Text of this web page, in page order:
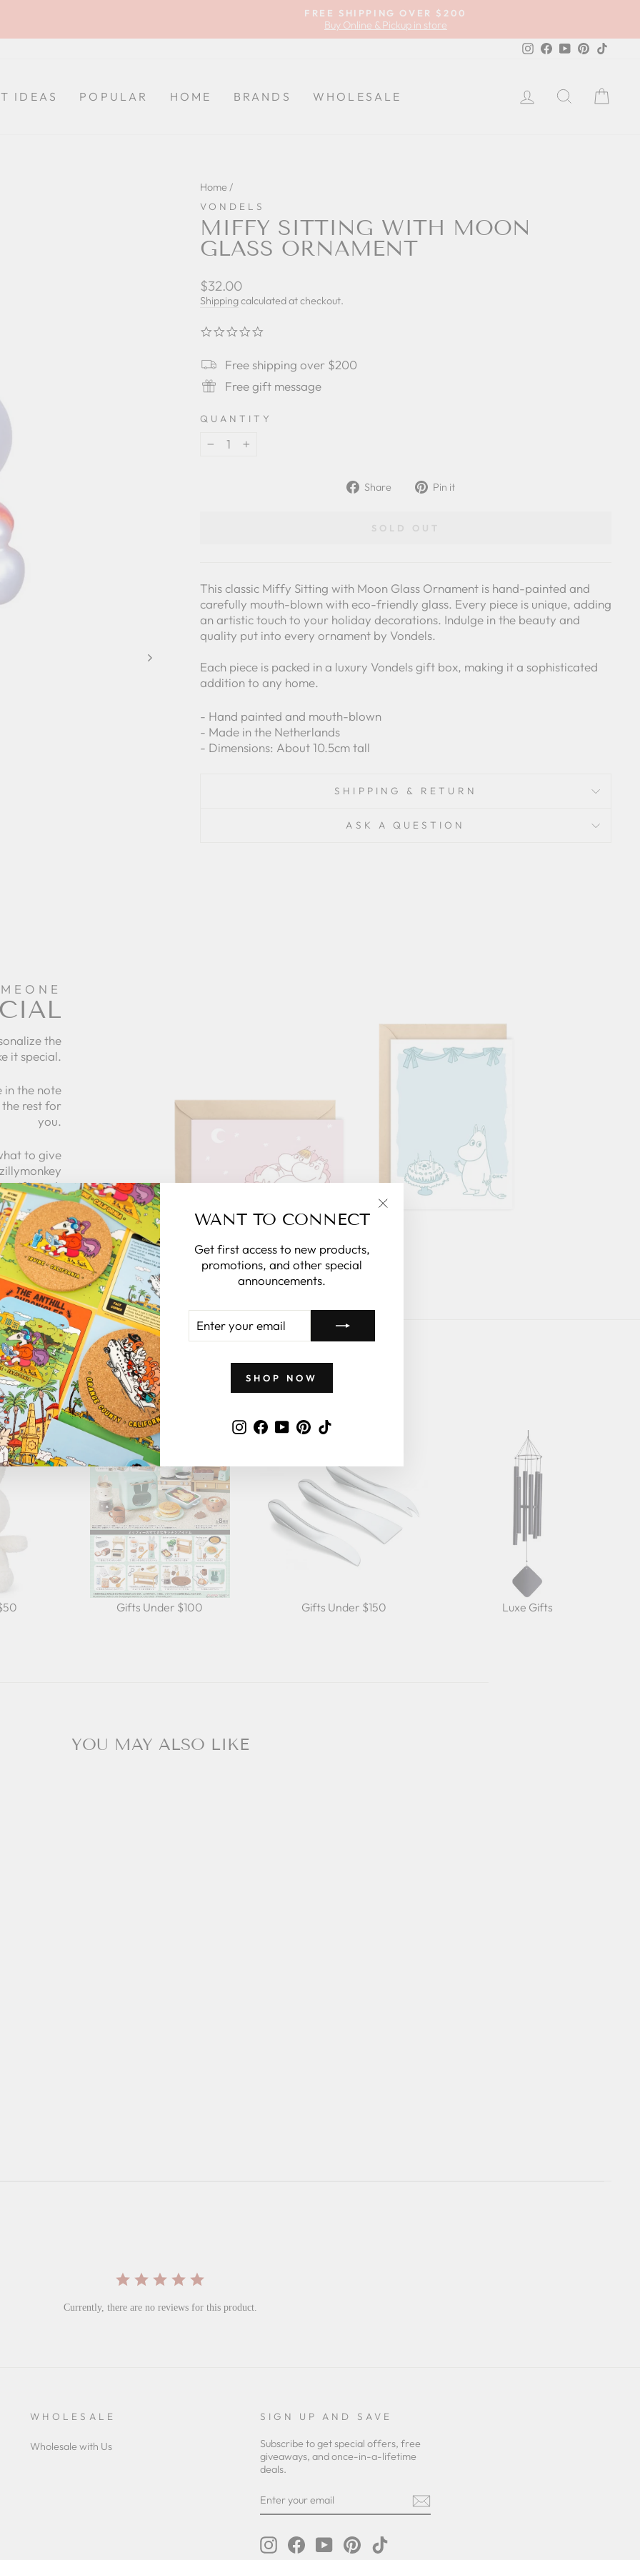
FREE SHIPPING OVER $200
Buy Online & Pickup in store
Instagram
FacebookYouTubePinterest
IDEAS POPULAR HOME BRANDS WHOLESALE LOG INSEARCH
WANT TO CONNECT
Get first access to new products,
promotions, and other special
announcements.
YOUR
EMAIL
SHOP NOW
Instagram
Facebook
YouTubePinterest
Home /
VONDELS
MIFFY SITTING WITH MOON
GLASS ORNAMENT
Regular
price
$32.00
Shippingcalculated at checkout.
Free shipping over $200
Free gift message
QUANTITY
Share
Share Pin it
SOLD OUT
This classic Miffy Sitting with Moon Glass Ornament is hand-painted and
carefully mouth-blown with eco-friendly glass. Every piece is unique, adding
an artistic touch to your holiday decorations. Indulge in the beauty and
quality put into every ornament by Vondels.
Each piece is packed in a luxury Vondels gift box, making it a sophisticated
addition to any home.
- Hand painted and mouth-blown
- Made in the Netherlands
- Dimensions: About 10.5cm tall
SHIPPING & RETURN
ASK A QUESTION
the
it special.
in the note
rest for
you.
to give
gift card.
GIFTS BY PRICE
Gifts Under $100 Gifts Under $150 Luxe Gifts
YOU MAY ALSO LIKE
Currently, there are no reviews for this product.
WHOLESALE
Wholesale with Us
SIGN UP AND SAVE
Subscribe to get special offers, free
giveaways, and once-in-a-lifetime
deals.
YOUR
EMAIL
InstagramFacebookYouTubePinterest